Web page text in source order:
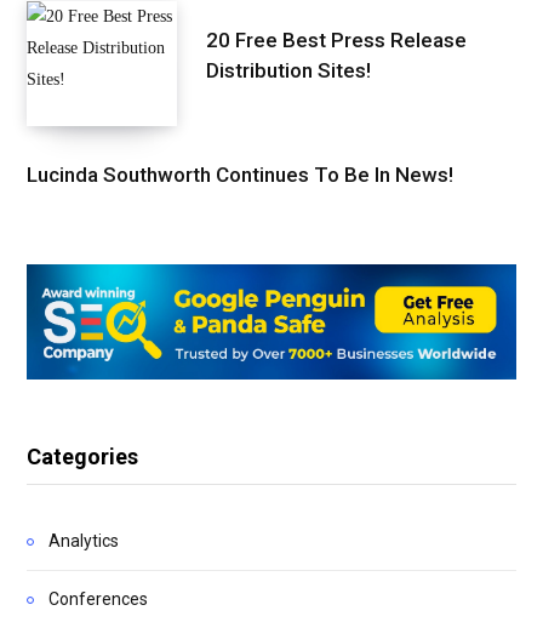
20 Free Best Press Release
Distribution Sites!
Lucinda Southworth Continues To Be In News!
Categories
Analytics
Conferences